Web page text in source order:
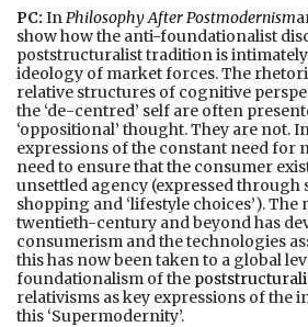
PC: InPhilosophy After Postmodernism
show how the anti-foundationalist
poststructuralist tradition is
ideology of market forces. The
relative structures of cognitive
the ‘de-centred’ self are often
‘oppositional’ thought. They are not.
expressions of the constant need for
need to ensure that the consumer
unsettled agency (expressed through
shopping and ‘lifestyle choices’).
twentieth-century and beyond has
consumerism and the technologies
this has now been taken to a global
foundationalism of the
relativisms as key expressions of the
this ‘Supermodernity’.